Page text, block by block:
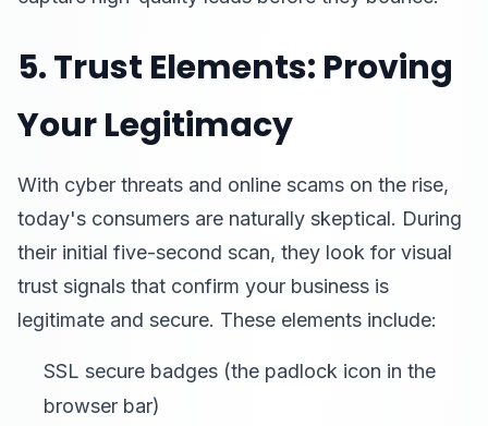
5. Trust Elements: Proving
Your Legitimacy
With cyber threats and online scams on the rise,
today's consumers are naturally skeptical. During
their initial five-second scan, they look for visual
trust signals that confirm your business is
legitimate and secure. These elements include:
SSL secure badges (the padlock icon in the
browser bar)